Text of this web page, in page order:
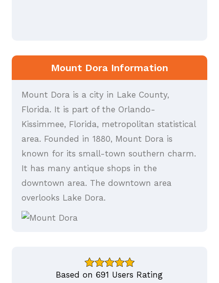
Mount Dora Information
Mount Dora is a city in Lake County,
Florida. It is part of the Orlando-
Kissimmee, Florida, metropolitan statistical
area. Founded in 1880, Mount Dora is
known for its small-town southern charm.
It has many antique shops in the
downtown area. The downtown area
overlooks Lake Dora.
Based on 691 Users Rating